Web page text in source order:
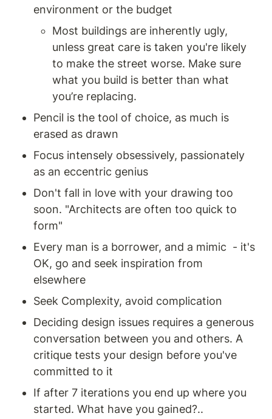
environment or the budget
Most buildings are inherently ugly,
unless great care is taken you're likely
to make the street worse. Make sure
what you build is better than what
you’re replacing.
Pencil is the tool of choice, as much is
erased as drawn
Focus intensely obsessively, passionately
as an eccentric genius
Don't fall in love with your drawing too
soon. "Architects are often too quick to
form"
Every man is a borrower, and a mimic  - it's
OK, go and seek inspiration from
elsewhere
Seek Complexity, avoid complication
Deciding design issues requires a generous
conversation between you and others. A
critique tests your design before you've
committed to it
If after 7 iterations you end up where you
started. What have you gained?..